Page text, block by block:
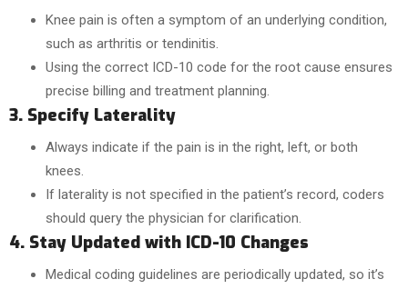
Knee pain is often a symptom of an underlying condition,
such as arthritis or tendinitis.
Using the correct ICD-10 code for the root cause ensures
precise billing and treatment planning.
3. Specify Laterality
Always indicate if the pain is in the right, left, or both
knees.
If laterality is not specified in the patient’s record, coders
should query the physician for clarification.
4. Stay Updated with ICD-10 Changes
Medical coding guidelines are periodically updated, so it’s